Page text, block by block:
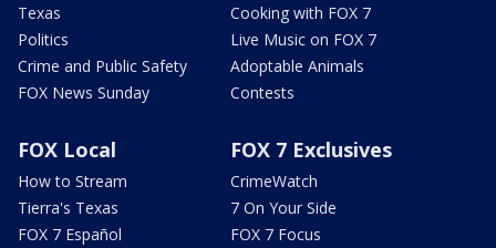
Texas
Politics
Crime and Public Safety
FOX News Sunday
Cooking with FOX 7
Live Music on FOX 7
Adoptable Animals
Contests
FOX Local
How to Stream
Tierra's Texas
FOX 7 Español
FOX 7 Exclusives
CrimeWatch
7 On Your Side
FOX 7 Focus